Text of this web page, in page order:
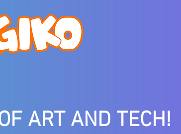
ART AND TECH!